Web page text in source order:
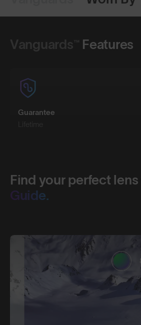
Vanguards™ Features
Guarantee
Lifetime
Find your perfect
Guide.